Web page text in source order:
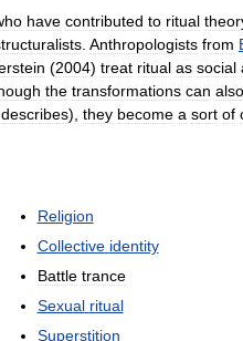
have contributed to ritual
Anthropologists from
(2004) treat ritual as social
the transformations can also
describes), they become a sort of
Religion
Collective identity
Battle trance
Sexual ritual
Superstition